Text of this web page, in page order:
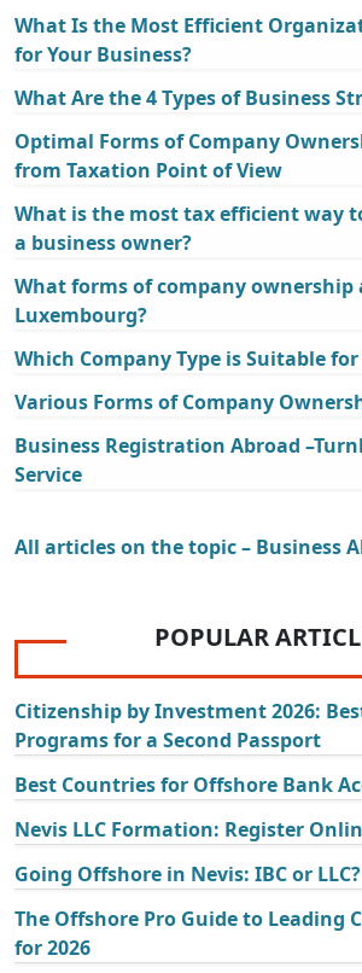
What Is the Most Efficient
for Your Business?
What Are the 4 Types of Business
Optimal Forms of Company
from Taxation Point of View
What is the most tax efficient way
a business owner?
What forms of company ownership
Luxembourg?
Which Company Type is Suitable
Various Forms of Company
Business Registration Abroad
Service
All articles on the topic – Business
POPULAR
Citizenship by Investment 2026:
Programs for a Second Passport
Best Countries for Offshore Bank
Nevis LLC Formation: Register
Going Offshore in Nevis: IBC or LLC?
The Offshore Pro Guide to Leading
for 2026